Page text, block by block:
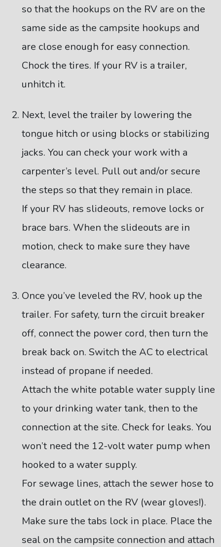
so that the hookups on the RV are on the
same side as the campsite hookups and
are close enough for easy connection.
Chock the tires. If your RV is a trailer,
unhitch it.
Next, level the trailer by lowering the
tongue hitch or using blocks or stabilizing
jacks. You can check your work with a
carpenter’s level. Pull out and/or secure
the steps so that they remain in place.
If your RV has slideouts, remove locks or
brace bars. When the slideouts are in
motion, check to make sure they have
clearance.
Once you’ve leveled the RV, hook up the
trailer. For safety, turn the circuit breaker
off, connect the power cord, then turn the
break back on. Switch the AC to electrical
instead of propane if needed.
Attach the white potable water supply line
to your drinking water tank, then to the
connection at the site. Check for leaks. You
won’t need the 12-volt water pump when
hooked to a water supply.
For sewage lines, attach the sewer hose to
the drain outlet on the RV (wear gloves!).
Make sure the tabs lock in place. Place the
seal on the campsite connection and attach